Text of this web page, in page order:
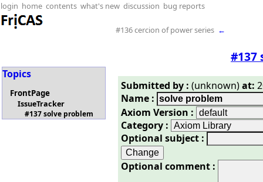
login home contents what's new discussion bug reports
#136 cercion of power series ←
#137
Topics
FrontPage
IssueTracker
#137 solve problem
Submitted by : (unknown)at:
Name :
Axiom Version :
Category :
Optional subject :
Optional comment :